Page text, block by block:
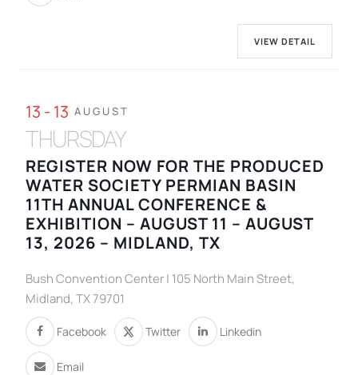
VIEW DETAIL
13 - 13 AUGUST
THURSDAY
REGISTER NOW FOR THE PRODUCED
WATER SOCIETY PERMIAN BASIN
11TH ANNUAL CONFERENCE &
EXHIBITION – AUGUST 11 – AUGUST
13, 2026 – MIDLAND, TX
Bush Convention Center | 105 North Main Street,
Midland, TX 79701
Facebook Twitter Linkedin
Email